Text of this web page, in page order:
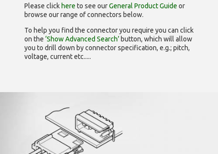
Please click here to see ourGeneral Product Guide or
browse our range ofconnectors below.
To help you find the connector you require you can click
on the ‘Show Advanced Search’ button, which will allow
you to drill down by connector specification, e.g.; pitch,
voltage, current etc.....